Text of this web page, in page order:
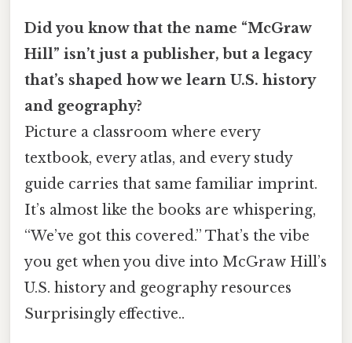
Did you know that the name “McGraw
Hill” isn’t just a publisher, but a legacy
that’s shaped how we learn U.S. history
and geography?
Picture a classroom where every
textbook, every atlas, and every study
guide carries that same familiar imprint.
It’s almost like the books are whispering,
“We’ve got this covered.” That’s the vibe
you get when you dive into McGraw Hill’s
U.S. history and geography resources
Surprisingly effective..